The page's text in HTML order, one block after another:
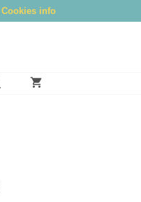
Cookies info